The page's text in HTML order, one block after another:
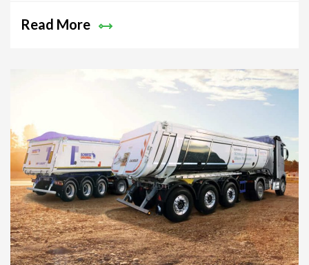
Read More